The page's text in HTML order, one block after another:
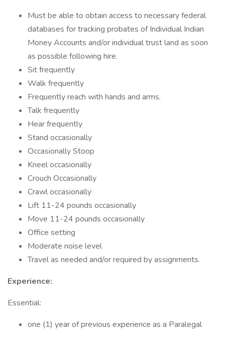
Must be able to obtain access to necessary federal
databases for tracking probates of Individual Indian
Money Accounts and/or individual trust land as soon
as possible following hire.
Sit frequently
Walk frequently
Frequently reach with hands and arms.
Talk frequently
Hear frequently
Stand occasionally
Occasionally Stoop
Kneel occasionally
Crouch Occasionally
Crawl occasionally
Lift 11-24 pounds occasionally
Move 11-24 pounds occasionally
Office setting
Moderate noise level
Travel as needed and/or required by assignments.
Experience:
Essential:
one (1) year of previous experience as a Paralegal